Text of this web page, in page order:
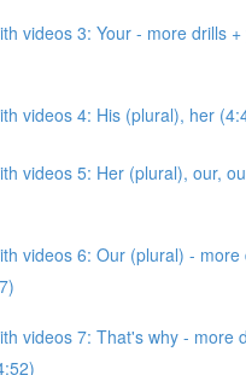
videos 3: Your - more drills
videos 4: His (plural), her
videos 5: Her (plural), our,
videos 6: Our (plural) - more
videos 7: That's why - more